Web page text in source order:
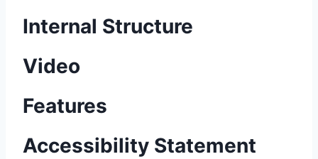
Internal Structure
Video
Features
Accessibility Statement